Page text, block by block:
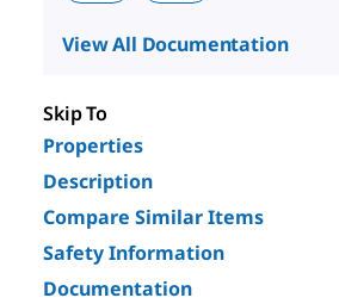
View All Documentation
Skip To
Properties
Description
Compare Similar Items
Safety Information
Documentation